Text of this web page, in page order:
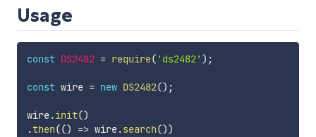
Usage
const DS2482 = require( 'ds2482' ) ;
const wire = new DS2482() ;
wire.init()
.then(() => wire.search())